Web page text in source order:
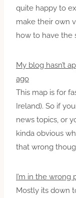
quite happy to
make their own
how to have the
My blog hasn’t
ago
This map is for
Ireland). So if
news topics, or
kinda obvious
that wrong
I’m in the wrong
Mostly its down